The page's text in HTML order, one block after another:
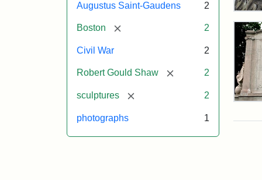
Augustus Saint-Gaudens 2
Boston [remove] 2
Civil War 2
Robert Gould Shaw [remove]2
sculptures [remove] 2
photographs 1
and